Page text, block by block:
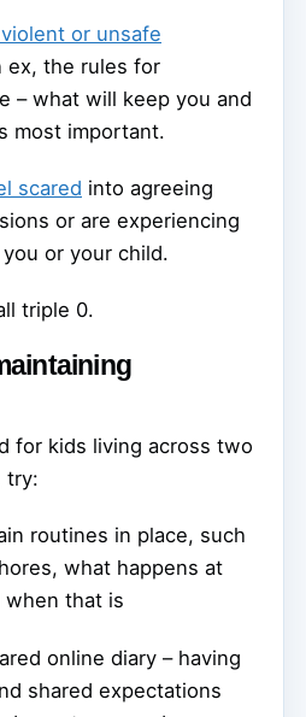
or unsafe
ex, the rules for
– what will keep you and
most important.
scared into agreeing
or are experiencing
or your child.
triple 0.
for kids living across two
try:
routines in place, such
what happens at
when that is
online diary – having
shared expectations